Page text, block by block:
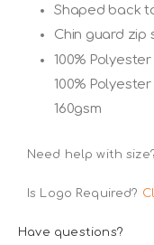
Shaped back
Chin guard zip
100%
100%
160gsm
Need help with
Is Logo Required?
Have questions?